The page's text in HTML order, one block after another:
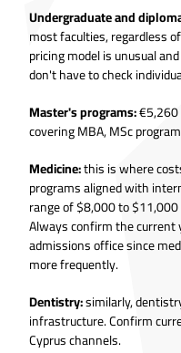
Undergraduate and
most faculties, regardless
pricing model is unusual
don't have to check
Master's programs:
covering MBA, MSc
Medicine:this is where
programs aligned with
range of $8,000 to
Always confirm the
admissions office since
more frequently.
Dentistry:similarly,
infrastructure. Confirm
Cyprus channels.